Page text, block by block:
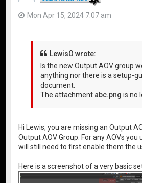
Mon Apr 15, 2024 7:07 am
LewisO wrote:
Is the new Output AOV group
anything nor there is a setup-
document.
The attachment abc.png is no
Hi Lewis, you are missing an Output
Output AOV Group. For any AOVs you
will still need to first enable them the
Here is a screenshot of a very basic